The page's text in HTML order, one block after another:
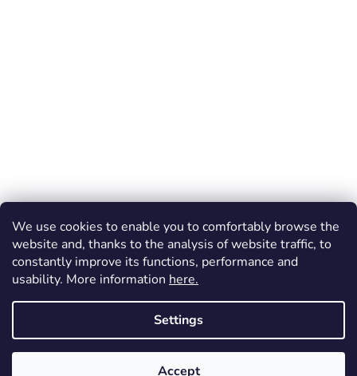
We use cookies to enable you to comfortably browse the
website and, thanks to the analysis of website traffic, to
constantly improve its functions, performance and
usability. More information here.
Settings
Accept
Created by Shoptet
Copyright 2026Dos Mundos. All rights reserved.